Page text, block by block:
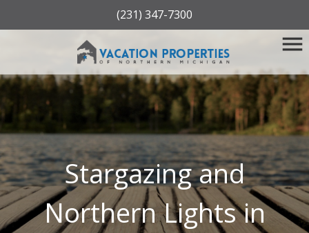
(231) 347-7300
Stargazing and
Northern Lights in